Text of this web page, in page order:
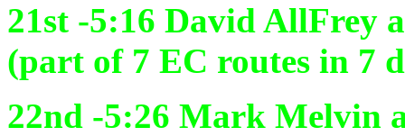
21st -5:16 David AllFrey
(part of 7 EC routes in 7
22nd -5:26 Mark Melvin